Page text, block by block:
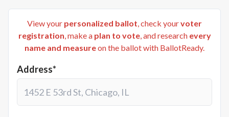
View your personalized ballot, check yourvoter
registration, make a plan to vote, and research every
name and measureon the ballot with BallotReady.
Address*